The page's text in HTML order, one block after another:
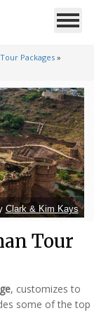
Packages»
Clark & Kim Kays
Tour
, customizes to
some of the top